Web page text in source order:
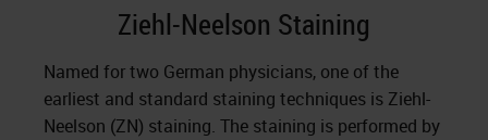
Ziehl-Neelson Staining
Named for two German physicians, one of the
earliest and standard staining techniques is Ziehl-
Neelson (ZN) staining. The staining is performed by